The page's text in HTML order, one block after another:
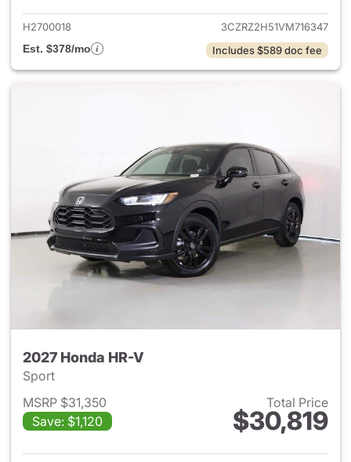
H2700018
3CZRZ2H51VM716347
Est. $378/mo
Includes $589 doc fee
2027 Honda HR-V
Sport
MSRP $31,350
Save: $1,120
Total Price
$30,819
View details for 2027 Honda